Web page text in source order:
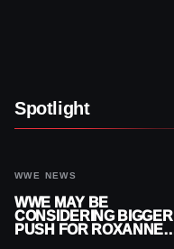
Spotlight
WWE NEWS
WWE MAY BE
CONSIDERING BIGGER
PUSH FOR ROXANNE